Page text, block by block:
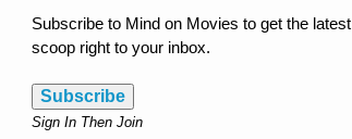
Subscribe to Mind on Movies to get the latest
scoop right to your inbox.
Subscribe
Sign In Then Join